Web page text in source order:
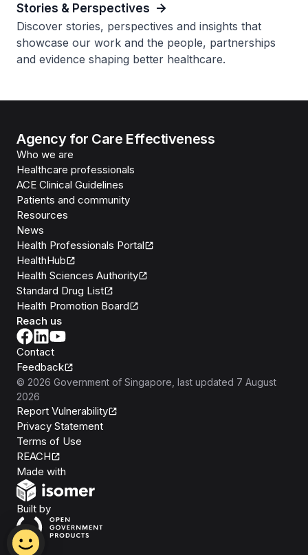
Stories & Perspectives
Discover stories, perspectives and insights that
showcase our work and the people, partnerships
and evidence shaping better healthcare.
Agency for Care Effectiveness
Who we are
Healthcare professionals
ACE Clinical Guidelines
Patients and community
Resources
News
Health Professionals Portal
HealthHub
Health Sciences Authority
Standard Drug List
Health Promotion Board
Reach us
Contact
Feedback
© 2026 Government of Singapore , last updated 7 August
2026
Report Vulnerability
Privacy Statement
Terms of Use
REACH
Made with
Built byOpen Government Products